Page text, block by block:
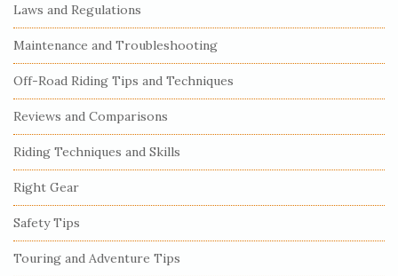
e
S
i
d
e
b
a
r
Laws and Regulations
Maintenance and Troubleshooting
Off-Road Riding Tips and Techniques
Reviews and Comparisons
Riding Techniques and Skills
Right Gear
Safety Tips
Touring and Adventure Tips